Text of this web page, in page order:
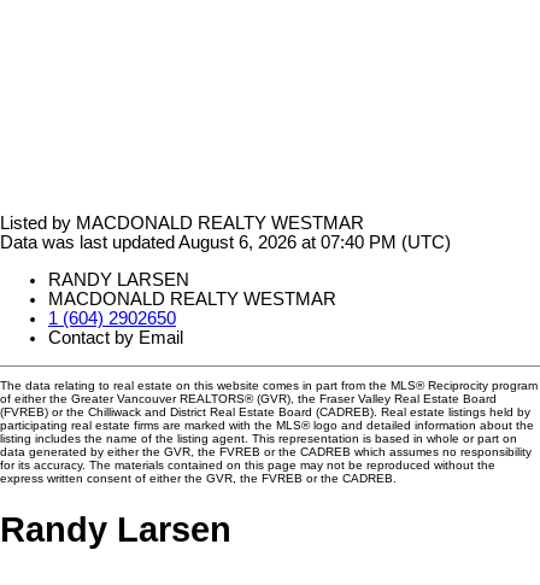
Listed by MACDONALD REALTY WESTMAR
Data was last updated August 6, 2026 at 07:40 PM (UTC)
RANDY LARSEN
MACDONALD REALTY WESTMAR
1 (604) 2902650
Contact by Email
The data relating to real estate on this website comes in part from the MLS® Reciprocity program
of either the Greater Vancouver REALTORS® (GVR), the Fraser Valley Real Estate Board
(FVREB) or the Chilliwack and District Real Estate Board (CADREB). Real estate listings held by
participating real estate firms are marked with the MLS® logo and detailed information about the
listing includes the name of the listing agent. This representation is based in whole or part on
data generated by either the GVR, the FVREB or the CADREB which assumes no responsibility
for its accuracy. The materials contained on this page may not be reproduced without the
express written consent of either the GVR, the FVREB or the CADREB.
Randy Larsen